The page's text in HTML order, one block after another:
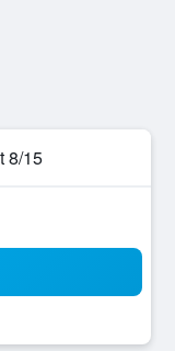
8/15